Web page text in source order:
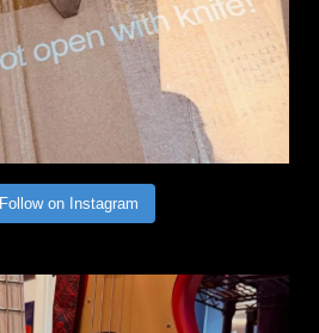
Follow on Instagram